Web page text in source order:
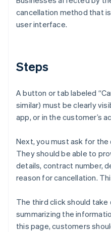
cancellation method that
user interface.
Steps
A button or tab labeled
similar) must be clearly
app, or in the customer’s
Next, you must ask for the
They should be able to
details, contract number,
reason for cancellation.
The third click should
summarizing the
this page, customers